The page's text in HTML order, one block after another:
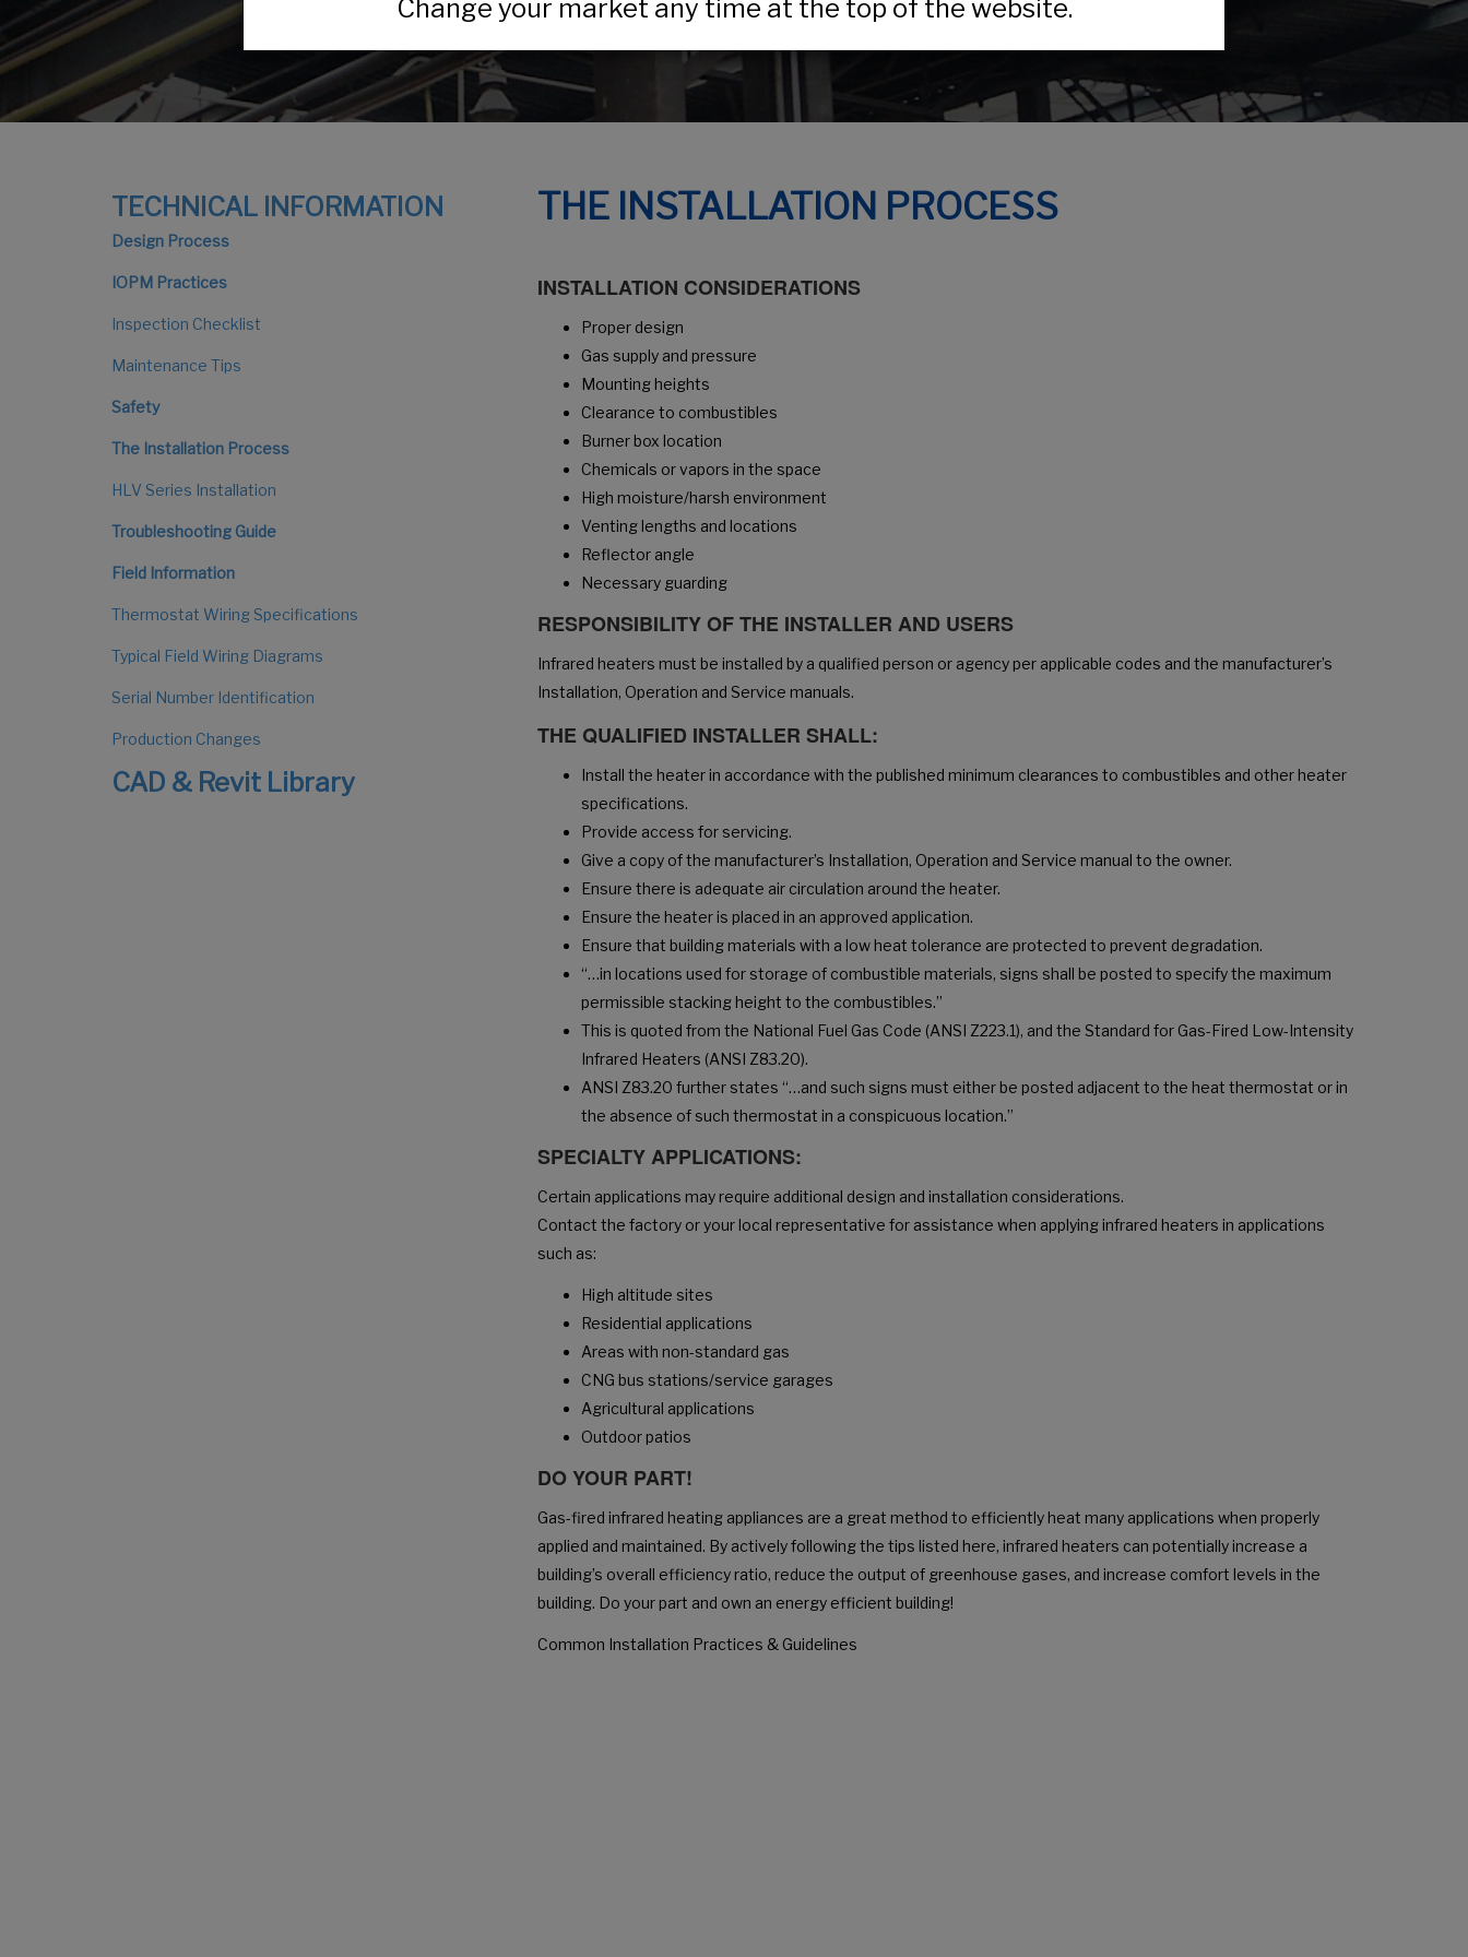
TECHNICAL INFORMATION
Design Process
IOPM Practices
Inspection Checklist
Maintenance Tips
Safety
The Installation Process
HLV Series Installation
Troubleshooting Guide
Field Information
Thermostat Wiring Specifications
Typical Field Wiring Diagrams
Serial Number Identification
Production Changes
CAD & Revit Library
THE INSTALLATION PROCESS
INSTALLATION CONSIDERATIONS
Proper design
Gas supply and pressure
Mounting heights
Clearance to combustibles
Burner box location
Chemicals or vapors in the space
High moisture/harsh environment
Venting lengths and locations
Reflector angle
Necessary guarding
RESPONSIBILITY OF THE INSTALLER AND USERS
Infrared heaters must be installed by a qualified person or agency per applicable codes and the manufacturer’s
Installation, Operation and Service manuals.
THE QUALIFIED INSTALLER SHALL:
Install the heater in accordance with the published minimum clearances to combustibles and other heater
specifications.
Provide access for servicing.
Give a copy of the manufacturer’s Installation, Operation and Service manual to the owner.
Ensure there is adequate air circulation around the heater.
Ensure the heater is placed in an approved application.
Ensure that building materials with a low heat tolerance are protected to prevent degradation.
“…in locations used for storage of combustible materials, signs shall be posted to specify the maximum
permissible stacking height to the combustibles.”
This is quoted from the National Fuel Gas Code (ANSI Z223.1), and the Standard for Gas-Fired Low-Intensity
Infrared Heaters (ANSI Z83.20).
ANSI Z83.20 further states “…and such signs must either be posted adjacent to the heat thermostat or in
the absence of such thermostat in a conspicuous location.”
SPECIALTY APPLICATIONS:
Certain applications may require additional design and installation considerations.
Contact the factory or your local representative for assistance when applying infrared heaters in applications
such as:
High altitude sites
Residential applications
Areas with non-standard gas
CNG bus stations/service garages
Agricultural applications
Outdoor patios
DO YOUR PART!
Gas-fired infrared heating appliances are a great method to efficiently heat many applications when properly
applied and maintained. By actively following the tips listed here, infrared heaters can potentially increase a
building’s overall efficiency ratio, reduce the output of greenhouse gases, and increase comfort levels in the
building. Do your part and own an energy efficient building!
Common Installation Practices & Guidelines
Change your market any time at the top of the website.